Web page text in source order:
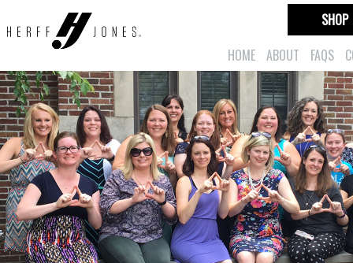
HOME ABOUT FAQS
SHOP